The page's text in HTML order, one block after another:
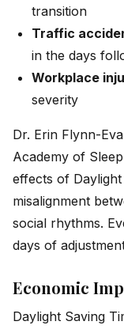
transition
Traffic
in the days
Workplace
severity
Dr. Erin Flynn-
Academy of
effects of
misalignment
social rhythms.
days of
Economic
Daylight Saving